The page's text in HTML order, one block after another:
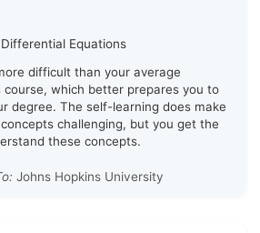
Differential Equations
difficult than your average
which better prepares you to
degree. The self-learning does make
challenging, but you get the
these concepts.
Johns Hopkins University